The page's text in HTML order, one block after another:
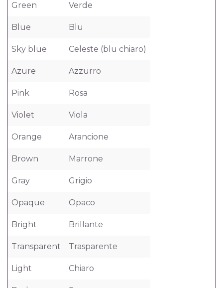
Green Verde
Blue Blu
Sky blue Celeste (blu chiaro)
Azure Azzurro
Pink Rosa
Violet Viola
Orange Arancione
Brown Marrone
Gray Grigio
Opaque Opaco
Bright Brillante
Transparent Trasparente
Light Chiaro